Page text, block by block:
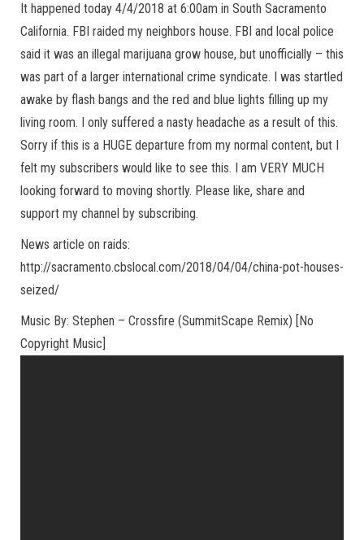
It happened today 4/4/2018 at 6:00am in South Sacramento
California. FBI raided my neighbors house. FBI and local police
said it was an illegal marijuana grow house, but unofficially – this
was part of a larger international crime syndicate. I was startled
awake by flash bangs and the red and blue lights filling up my
living room. I only suffered a nasty headache as a result of this.
Sorry if this is a HUGE departure from my normal content, but I
felt my subscribers would like to see this. I am VERY MUCH
looking forward to moving shortly. Please like, share and
support my channel by subscribing.
News article on raids:
http://sacramento.cbslocal.com/2018/04/04/china-pot-houses-
seized/
Music By: Stephen – Crossfire (SummitScape Remix) [No
Copyright Music]